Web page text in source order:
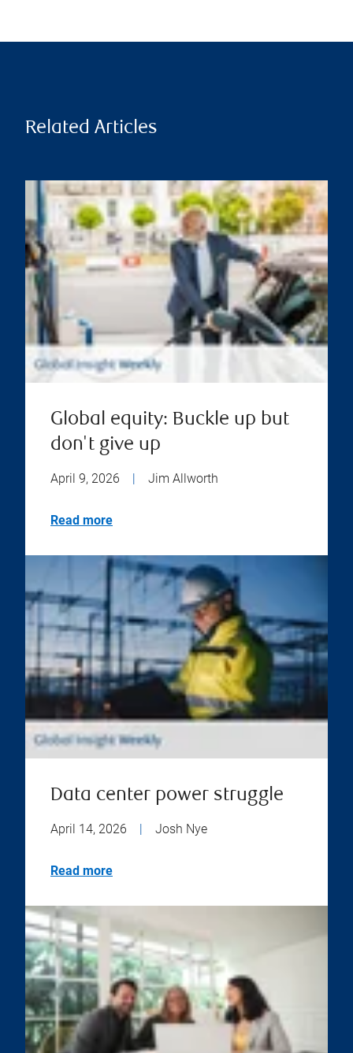
Related Articles
Global equity: Buckle up but
don't give up
April 9, 2026 Jim Allworth
Read more
Data center power struggle
April 14, 2026 | Josh Nye
Read more